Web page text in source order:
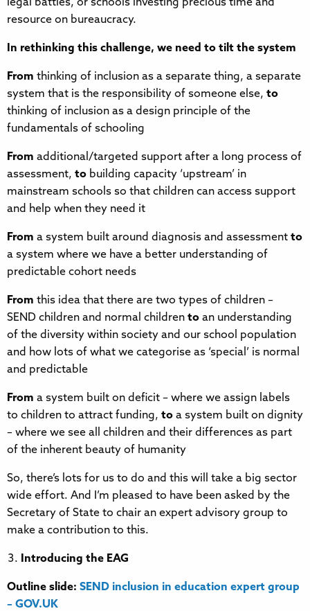
legal battles, or schools investing precious time and
resource on bureaucracy.
In rethinking this challenge, we need to tilt the system
From thinking of inclusion as a separate thing, a separate
system that is the responsibility of someone else, to
thinking of inclusion as a design principle of the
fundamentals of schooling
From additional/targeted support after a long process of
assessment, to building capacity ‘upstream’ in
mainstream schools so that children can access support
and help when they need it
From a system built around diagnosis and assessment to
a system where we have a better understanding of
predictable cohort needs
From this idea that there are two types of children –
SEND children and normal children to an understanding
of the diversity within society and our school population
and how lots of what we categorise as ‘special’ is normal
and predictable
From a system built on deficit – where we assign labels
to children to attract funding, to a system built on dignity
– where we see all children and their differences as part
of the inherent beauty of humanity
So, there’s lots for us to do and this will take a big sector
wide effort. And I’m pleased to have been asked by the
Secretary of State to chair an expert advisory group to
make a contribution to this.
Introducing the EAG
Outline slide: SEND inclusion in education expert group
– GOV.UK